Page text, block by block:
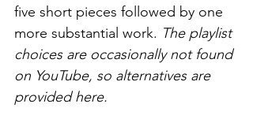
five short pieces followed by one
more substantial work. The playlist
choices are occasionally not found
on YouTube, so alternatives are
provided here.